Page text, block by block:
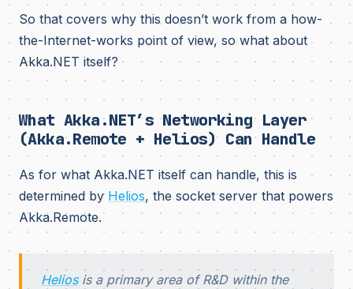
So that covers why this doesn’t work from a how-
the-Internet-works point of view, so what about
Akka.NET itself?
What Akka.NET’s Networking Layer
(Akka.Remote + Helios) Can Handle
As for what Akka.NET itself can handle, this is
determined by Helios, the socket server that powers
Akka.Remote.
Heliosis a primary area of R&D within the